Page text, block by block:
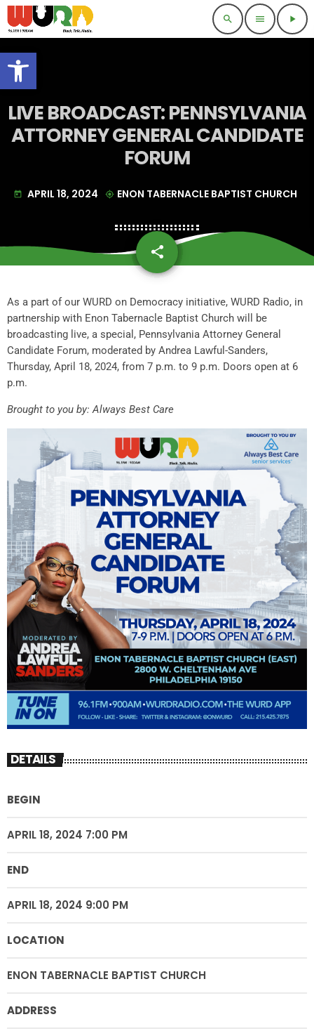
Open toolbar
search menu play_arrow
LIVE BROADCAST: PENNSYLVANIA
ATTORNEY GENERAL CANDIDATE
FORUM
today APRIL 18, 2024 my_location ENON TABERNACLE BAPTIST CHURCH
share
email
As a part of our WURD on Democracy initiative, WURD Radio, in
partnership with Enon Tabernacle Baptist Church will be
broadcasting live, a special, Pennsylvania Attorney General
Candidate Forum, moderated by Andrea Lawful-Sanders,
Thursday, April 18, 2024, from 7 p.m. to 9 p.m. Doors open at 6
p.m.
Brought to you by: Always Best Care
DETAILS
BEGIN
APRIL 18, 2024 7:00 PM
END
APRIL 18, 2024 9:00 PM
LOCATION
ENON TABERNACLE BAPTIST CHURCH
ADDRESS